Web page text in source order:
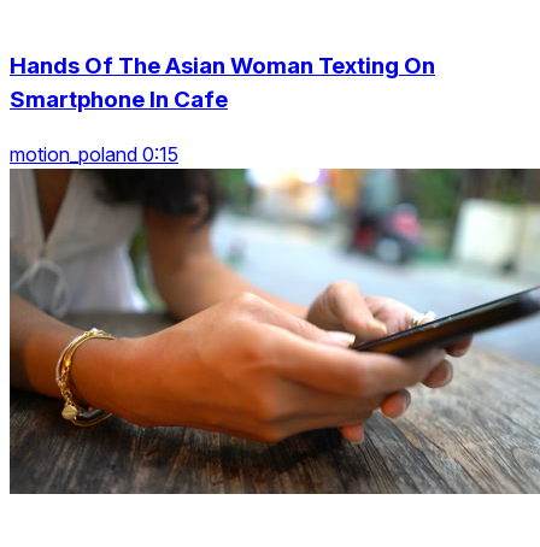
Hands Of The Asian Woman Texting On
Smartphone In Cafe
motion_poland 0:15